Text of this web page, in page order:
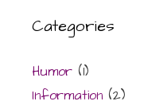
Categories
Humor (1)
Information (2)